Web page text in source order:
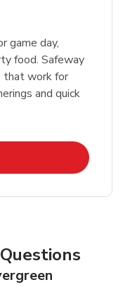
game day,
food. Safeway
that work for
and quick
in New Tab